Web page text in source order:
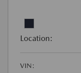
Location:
VIN: